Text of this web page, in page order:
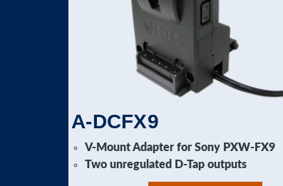
A-DCFX9
V-Mount Adapter for Sony PXW-FX9
Two unregulated D-Tap outputs